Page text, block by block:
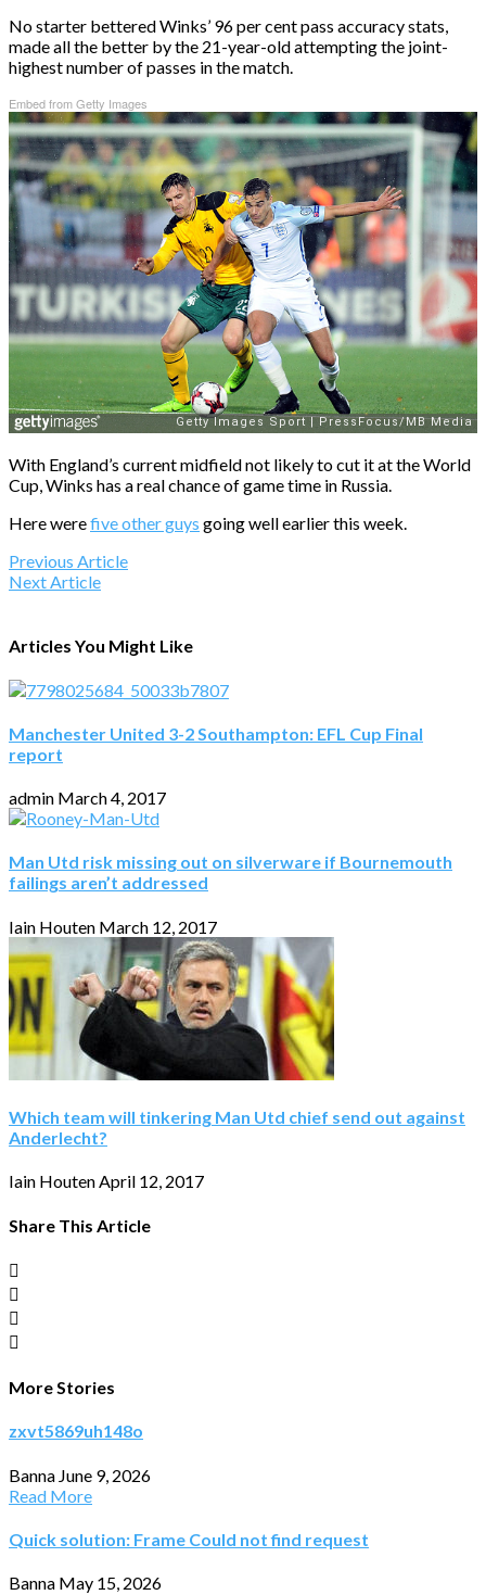
No starter bettered Winks’ 96 per cent pass accuracy stats,
made all the better by the 21-year-old attempting the joint-
highest number of passes in the match.
Embed from Getty Images
With England’s current midfield not likely to cut it at the World
Cup, Winks has a real chance of game time in Russia.
Here werefive other guys going well earlier this week.
Previous Article
Next Article
Articles You Might Like
Manchester United 3-2 Southampton: EFL Cup Final
report
admin March 4, 2017
Man Utd risk missing out on silverware if Bournemouth
failings aren’t addressed
Iain Houten March 12, 2017
Which team will tinkering Man Utd chief send out against
Anderlecht?
Iain HoutenApril 12, 2017
Share This Article
More Stories
zxvt5869uh148o
Banna June 9, 2026
Read More
Quick solution: Frame Could not find request
Banna May 15, 2026